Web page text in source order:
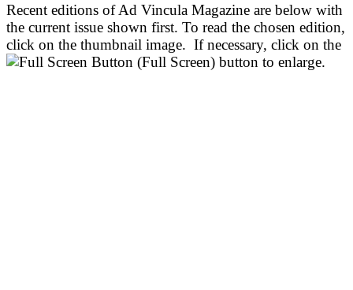
Recent editions of Ad Vincula Magazine are below with
the current issue shown first. To read the chosen edition,
click on the thumbnail image. If necessary, click on the
(Full Screen) button to enlarge.